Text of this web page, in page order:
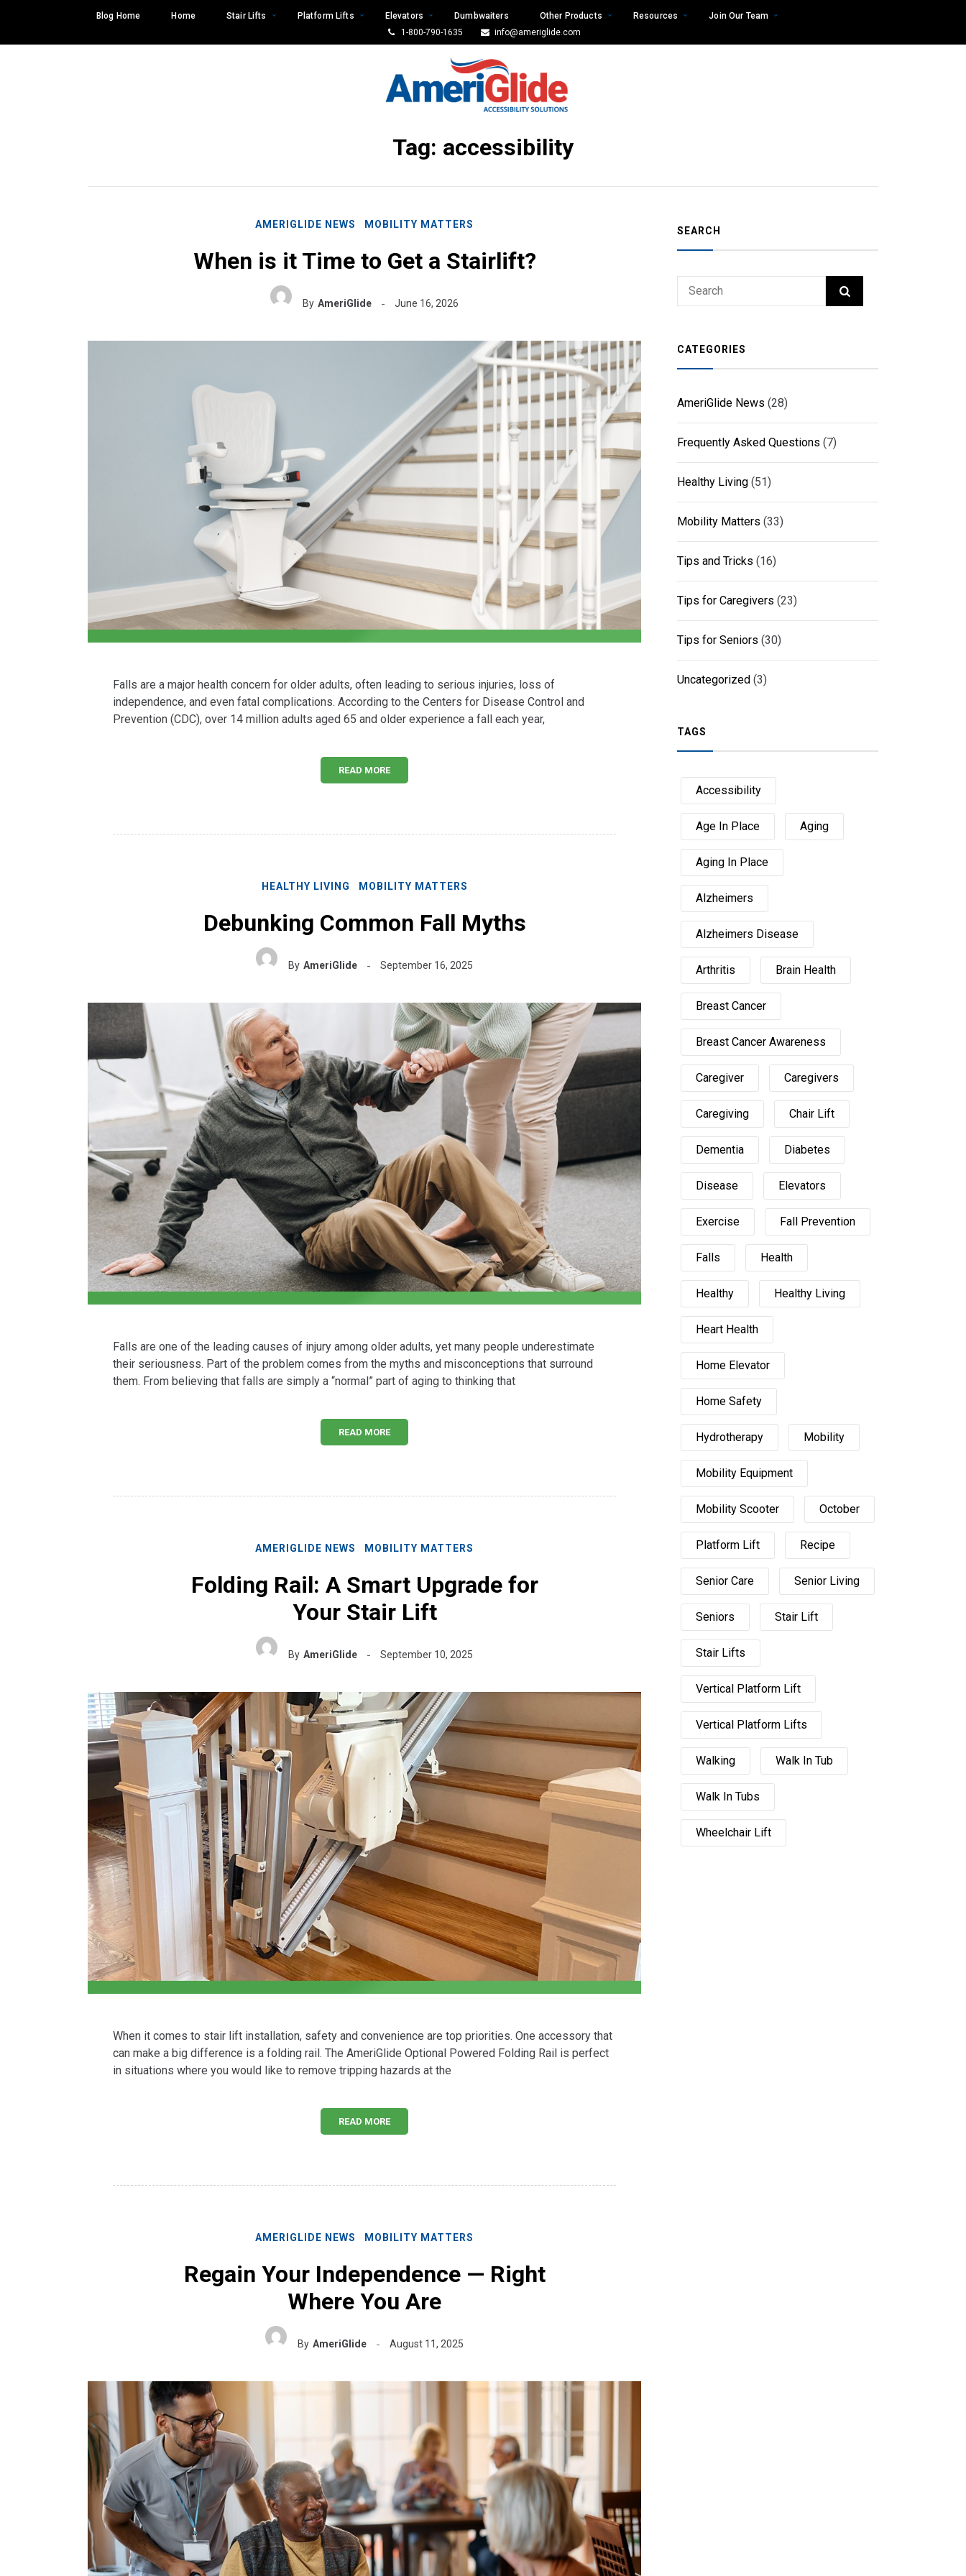
content
Blog Home Home Stair Lifts Platform Lifts Elevators Dumbwaiters Other Products Resources
Join Our Team
1-800-790-1635
info@ameriglide.com
Tag: accessibility
AMERIGLIDE NEWS MOBILITY MATTERS
When is it Time to Get a Stairlift?
By AmeriGlide June 16, 2026
Falls are a major health concern for older adults, often leading to serious injuries, loss of
independence, and even fatal complications. According to the Centers for Disease Control and
Prevention (CDC), over 14 million adults aged 65 and older experience a fall each year,
READ MORE
HEALTHY LIVING MOBILITY MATTERS
Debunking Common Fall Myths
By AmeriGlide September 16, 2025
Falls are one of the leading causes of injury among older adults, yet many people underestimate
their seriousness. Part of the problem comes from the myths and misconceptions that surround
them. From believing that falls are simply a “normal” part of aging to thinking that
READ MORE
AMERIGLIDE NEWS MOBILITY MATTERS
Folding Rail: A Smart Upgrade for
Your Stair Lift
By AmeriGlide September 10, 2025
When it comes to stair lift installation, safety and convenience are top priorities. One accessory that
can make a big difference is a folding rail. The AmeriGlide Optional Powered Folding Rail is perfect
in situations where you would like to remove tripping hazards at the
READ MORE
AMERIGLIDE NEWS MOBILITY MATTERS
Regain Your Independence — Right
Where You Are
By AmeriGlide August 11, 2025
SEARCH
CATEGORIES
AmeriGlide News (28)
Frequently Asked Questions (7)
Healthy Living (51)
Mobility Matters (33)
Tips and Tricks (16)
Tips for Caregivers (23)
Tips for Seniors (30)
Uncategorized (3)
TAGS
Accessibility
Age In Place Aging
Aging In Place
Alzheimers
Alzheimers Disease
Arthritis Brain Health
Breast Cancer
Breast Cancer Awareness
Caregiver Caregivers
Caregiving Chair Lift
Dementia Diabetes
Disease Elevators
Exercise Fall Prevention
Falls Health
Healthy Healthy Living
Heart Health
Home Elevator
Home Safety
Hydrotherapy Mobility
Mobility Equipment
Mobility Scooter October
Platform Lift Recipe
Senior Care Senior Living
Seniors Stair Lift
Stair Lifts
Vertical Platform Lift
Vertical Platform Lifts
Walking Walk In Tub
Walk In Tubs
Wheelchair Lift